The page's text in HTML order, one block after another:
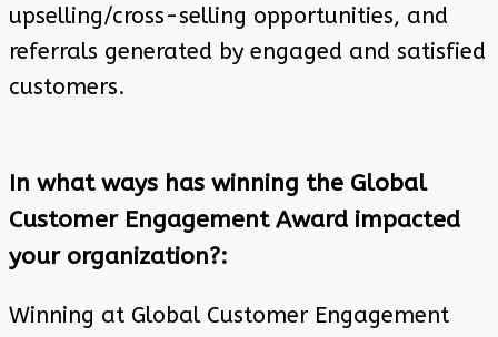
upselling/cross-selling opportunities, and
referrals generated by engaged and satisfied
customers.
In what ways has winning the Global
Customer Engagement Award impacted
your organization?:
Winning at Global Customer Engagement